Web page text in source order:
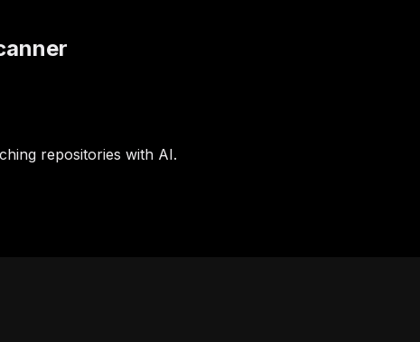
repositories with AI.